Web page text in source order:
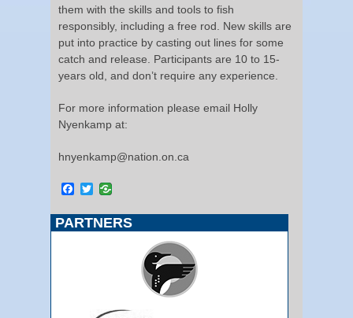
them with the skills and tools to fish
responsibly, including a free rod. New skills are
put into practice by casting out lines for some
catch and release. Participants are 10 to 15-
years old, and don’t require any experience.
For more information please email Holly
Nyenkamp at:
hnyenkamp@nation.on.ca
Facebook
Twitter
PARTNERS